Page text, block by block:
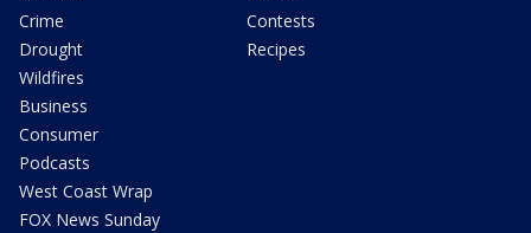
Crime
Drought
Wildfires
Business
Consumer
Podcasts
West Coast Wrap
FOX News Sunday
Contests
Recipes